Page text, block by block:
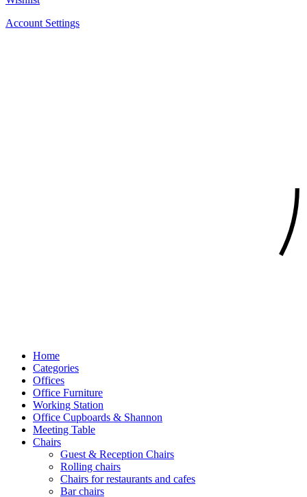
Account Settings
Home
Categories
Offices
Office Furniture
Working Station
Office Cupboards & Shannon
Meeting Table
Chairs
Guest & Reception Chairs
Rolling chairs
Chairs for restaurants and cafes
Bar chairs